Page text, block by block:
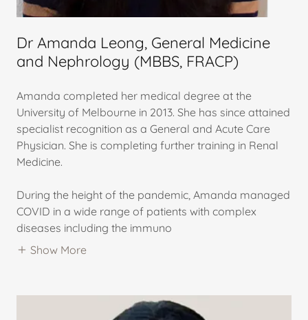
Dr Amanda Leong, General Medicine
and Nephrology (MBBS, FRACP)
Amanda completed her medical degree at the
University of Melbourne in 2013. She has since attained
specialist recognition as a General and Acute Care
Physician. She is completing further training in Renal
Medicine.
During the height of the pandemic, Amanda managed
COVID in a wide range of patients with complex
diseases including the immuno
Show More